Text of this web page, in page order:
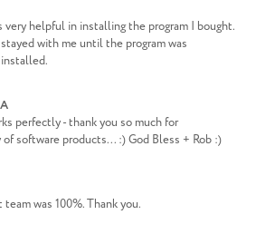
very helpful in installing the program I bought.
with me until the program was
perfectly - thank you so much for
software products... :) God Bless + Rob :)
was 100%. Thank you.